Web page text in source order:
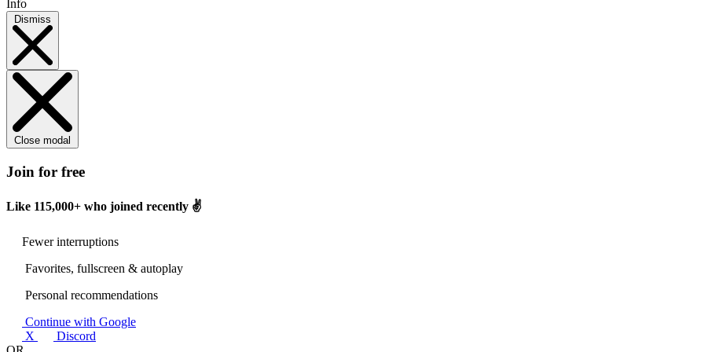
Info
Dismiss
Close modal
Join for free
Like 115,000+ who joined recently ✌️
Fewer interruptions
Favorites, fullscreen & autoplay
Personal recommendations
Continue with Google
X
Discord